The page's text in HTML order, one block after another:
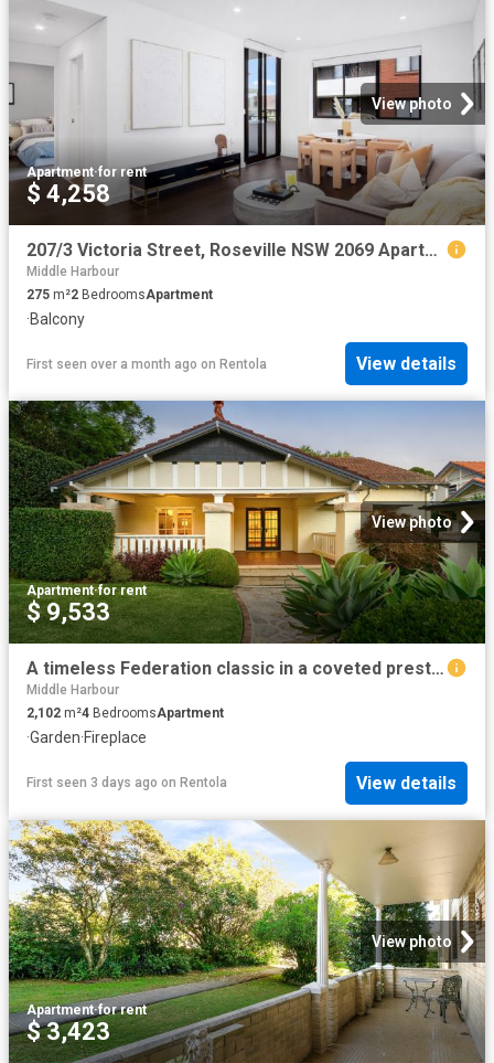
View photo
Apartment·for rent
$ 4,258
207/3 Victoria Street, Roseville NSW 2069 Apartment For Rent | Domain
Middle Harbour
275 m²2 BedroomsApartment
·Balcony
First seen over a month ago on Rentola View details
View photo
Apartment·for rent
$ 9,533
A timeless Federation classic in a coveted prestige enclave
Middle Harbour
2,102 m²4 BedroomsApartment
·Garden·Fireplace
First seen 3 days ago on Rentola View details
View photo
Apartment·for rent
$ 3,423